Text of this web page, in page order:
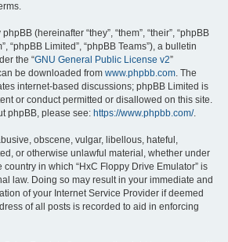
(hereinafter “they”, “them”, “their”, “phpBB
“phpBB Limited”, “phpBB Teams”), a bulletin
the “GNU General Public License v2”
be downloaded from www.phpbb.com. The
internet-based discussions; phpBB Limited is
or conduct permitted or disallowed on this site.
phpBB, please see: https://www.phpbb.com/.
obscene, vulgar, libellous, hateful,
or otherwise unlawful material, whether under
country in which “HxC Floppy Drive Emulator” is
law. Doing so may result in your immediate and
of your Internet Service Provider if deemed
of all posts is recorded to aid in enforcing